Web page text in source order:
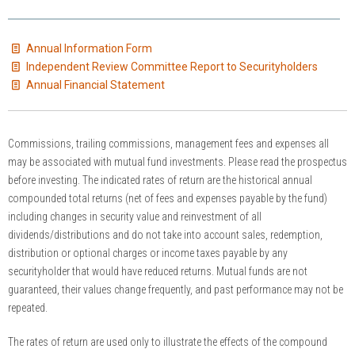
Annual Information Form
Independent Review Committee Report to Securityholders
Annual Financial Statement
Commissions, trailing commissions, management fees and expenses all
may be associated with mutual fund investments. Please read the prospectus
before investing. The indicated rates of return are the historical annual
compounded total returns (net of fees and expenses payable by the fund)
including changes in security value and reinvestment of all
dividends/distributions and do not take into account sales, redemption,
distribution or optional charges or income taxes payable by any
securityholder that would have reduced returns. Mutual funds are not
guaranteed, their values change frequently, and past performance may not be
repeated.
The rates of return are used only to illustrate the effects of the compound